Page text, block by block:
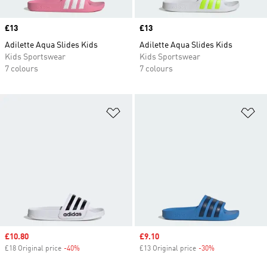
Price
£13
Adilette Aqua Slides Kids
Kids Sportswear
7 colours
Price
£13
Adilette Aqua Slides Kids
Kids Sportswear
7 colours
Sale price
£10.80
£18 Original price -40%
Sale price
£9.10
£13 Original price -30%